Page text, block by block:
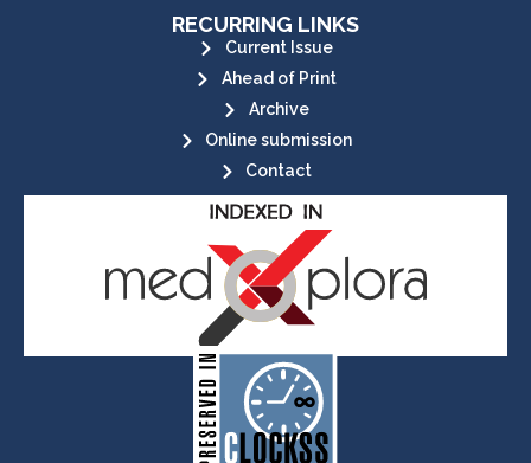
RECURRING LINKS
Current Issue
Ahead of Print
Archive
Online submission
Contact
CLOCKSS is a dak archive that
ensures the long-term survival
of web-based scholary
publications, governed by and for
its stakeholders.